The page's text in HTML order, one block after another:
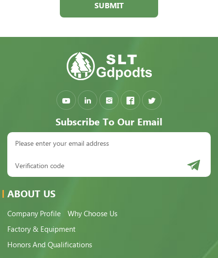
SUBMIT
Subscribe To Our Email
ABOUT US
Company Profile
Why Choose Us
Factory & Equipment
Honors And Qualifications